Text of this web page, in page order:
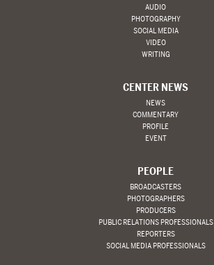
AUDIO
PHOTOGRAPHY
SOCIAL MEDIA
VIDEO
WRITING
CENTER NEWS
NEWS
COMMENTARY
PROFILE
EVENT
PEOPLE
BROADCASTERS
PHOTOGRAPHERS
PRODUCERS
PUBLIC RELATIONS PROFESSIONALS
REPORTERS
SOCIAL MEDIA PROFESSIONALS